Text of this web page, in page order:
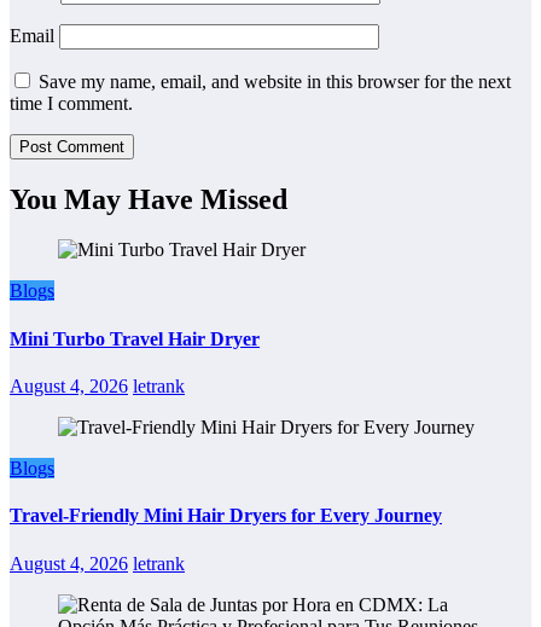
Email
Save my name, email, and website in this browser for the next
time I comment.
You May Have Missed
Blogs
Mini Turbo Travel Hair Dryer
August 4, 2026 letrank
Blogs
Travel-Friendly Mini Hair Dryers for Every Journey
August 4, 2026 letrank